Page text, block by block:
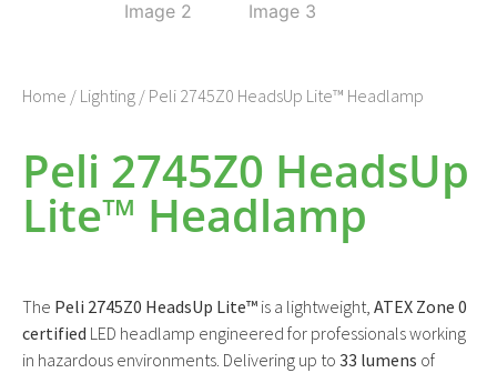
Home / Lighting / Peli 2745Z0 HeadsUp Lite™ Headlamp
Peli 2745Z0 HeadsUp
Lite™ Headlamp
The Peli 2745Z0 HeadsUp Lite™ is a lightweight, ATEX Zone 0
certified LED headlamp engineered for professionals working
in hazardous environments. Delivering up to 33 lumens of